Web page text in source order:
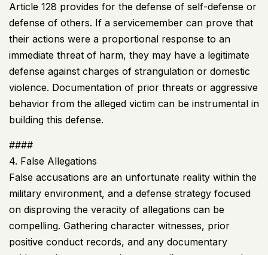
Article 128 provides for the defense of self-defense or
defense of others. If a servicemember can prove that
their actions were a proportional response to an
immediate threat of harm, they may have a legitimate
defense against charges of strangulation or domestic
violence. Documentation of prior threats or aggressive
behavior from the alleged victim can be instrumental in
building this defense.
####
4. False Allegations
False accusations are an unfortunate reality within the
military environment, and a defense strategy focused
on disproving the veracity of allegations can be
compelling. Gathering character witnesses, prior
positive conduct records, and any documentary